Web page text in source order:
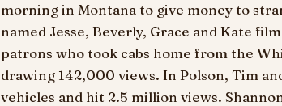
morning in Montana to give money to
named Jesse, Beverly, Grace and Kate
patrons who took cabs home from the
drawing 142,000 views. In Polson, Tim
vehicles and hit 2.5 million views.